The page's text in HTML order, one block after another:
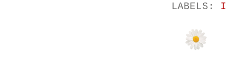
LABELS: